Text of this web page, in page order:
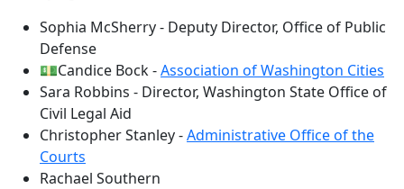
Sophia McSherry - Deputy Director, Office of Public
Defense
💵Candice Bock -Association of Washington Cities
Sara Robbins - Director, Washington State Office of
Civil Legal Aid
Christopher Stanley -Administrative Office of the
Courts
Rachael Southern